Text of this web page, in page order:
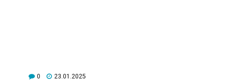
0 23.01.2025